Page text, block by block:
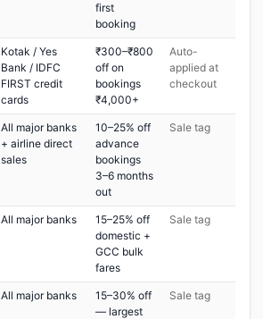
first
booking
Kotak / Yes
Bank / IDFC
FIRST credit
cards
₹300–₹800
off on
bookings
₹4,000+
Auto-
applied at
checkout
All major banks
+ airline direct
sales
10–25% off
advance
bookings
3–6 months
out
Sale tag
All major banks
15–25% off
domestic +
GCC bulk
fares
Sale tag
All major banks
15–30% off
— largest
Sale tag